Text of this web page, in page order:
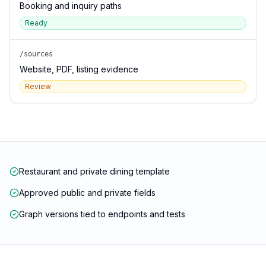
Booking and inquiry paths
Ready
/sources
Website, PDF, listing evidence
Review
Restaurant and private dining template
Approved public and private fields
Graph versions tied to endpoints and tests